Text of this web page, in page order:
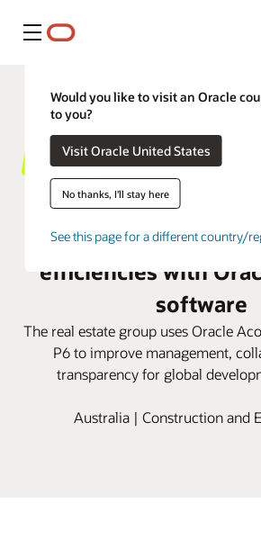
菜单
Would you like to visit an Oracle
to you?
Visit Oracle United States
No thanks, I'll stay here
See this page for a different country/
Lendlease bolsters
efficiencies with
software
The real estate group uses Oracle
P6 to improve management,
transparency for global
Australia | Construction and